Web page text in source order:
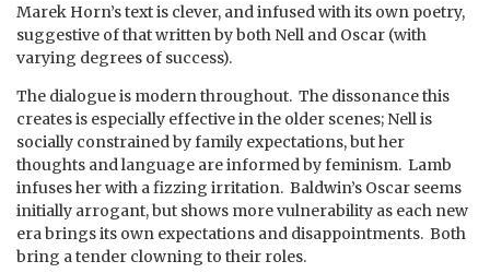
Marek Horn’s text is clever, and infused with its own poetry,
suggestive of that written by both Nell and Oscar (with
varying degrees of success).
The dialogue is modern throughout. The dissonance this
creates is especially effective in the older scenes; Nell is
socially constrained by family expectations, but her
thoughts and language are informed by feminism. Lamb
infuses her with a fizzing irritation. Baldwin’s Oscar seems
initially arrogant, but shows more vulnerability as each new
era brings its own expectations and disappointments. Both
bring a tender clowning to their roles.